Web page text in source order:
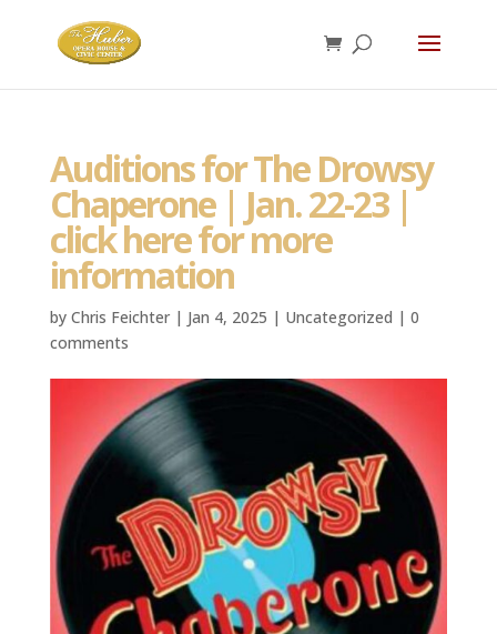
Auditions for The Drowsy
Chaperone | Jan. 22-23 |
click here for more
information
by Chris Feichter| Jan 4, 2025 | Uncategorized | 0
comments